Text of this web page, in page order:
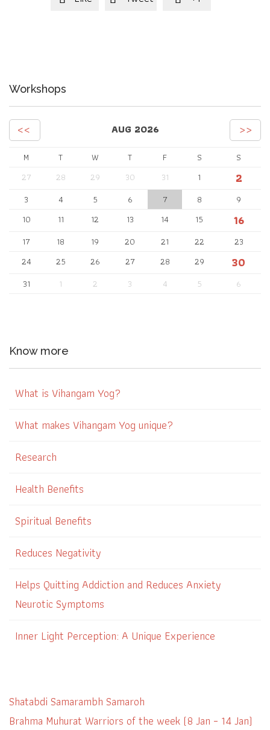
Workshops
<< AUG 2026 >>
M T W T F S
S
27
28 29 30 31 1 2
3 4 5 6 7 8
9
10
11 12 13 14 15 16
17 18 19 20 21 22
23
24
25 26 27 28 29 30
31 1 2 3 4 5 6
Know more
What is Vihangam Yog?
What makes Vihangam Yog unique?
Research
Health Benefits
Spiritual Benefits
Reduces Negativity
Helps Quitting Addiction and Reduces Anxiety
Neurotic Symptoms
Inner Light Perception: A Unique Experience
Shatabdi Samarambh Samaroh
Brahma Muhurat Warriors of the week (8 Jan – 14 Jan)